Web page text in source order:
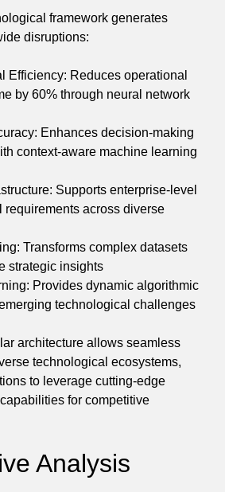
framework generates
disruptions:
Efficiency: Reduces operational
by 60% through neural network
Enhances decision-making
context-aware machine learning
Supports enterprise-level
requirements across diverse
Transforms complex datasets
strategic insights
Provides dynamic algorithmic
technological challenges
architecture allows seamless
technological ecosystems,
to leverage cutting-edge
for competitive
Analysis